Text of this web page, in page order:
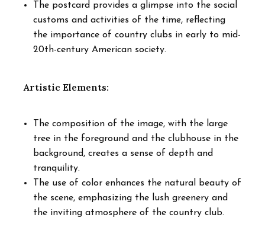
The postcard provides a glimpse into the social
customs and activities of the time, reflecting
the importance of country clubs in early to mid-
20th-century American society.
Artistic Elements:
The composition of the image, with the large
tree in the foreground and the clubhouse in the
background, creates a sense of depth and
tranquility.
The use of color enhances the natural beauty of
the scene, emphasizing the lush greenery and
the inviting atmosphere of the country club.